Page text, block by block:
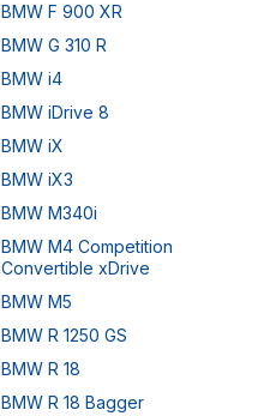
BMW F 900 XR
BMW G 310 R
BMW i4
BMW iDrive 8
BMW iX
BMW iX3
BMW M340i
BMW M4 Competition
Convertible xDrive
BMW M5
BMW R 1250 GS
BMW R 18
BMW R 18 Bagger